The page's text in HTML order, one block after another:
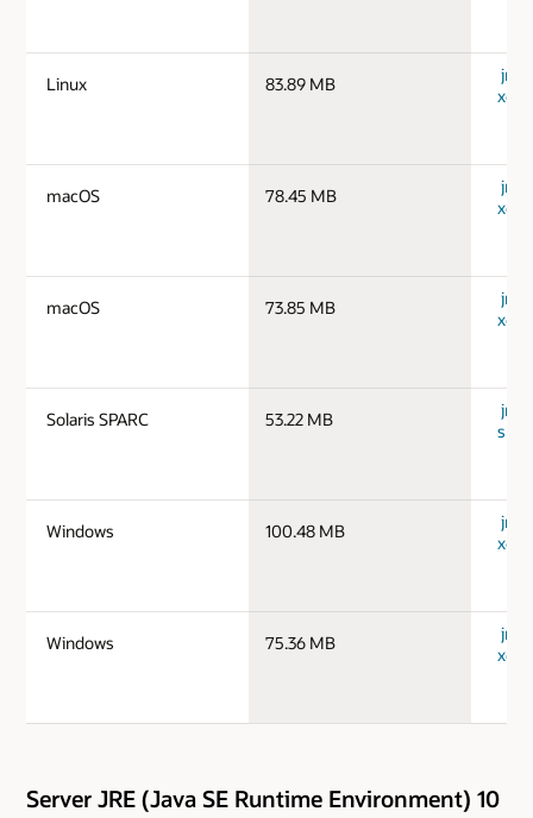
Linux 83.89 MB
jre-
macOS 78.45 MB
jre-
macOS 73.85 MB
jre-
Solaris SPARC 53.22 MB
jre-
Windows 100.48 MB
jre-
Windows 75.36 MB
jre-
Server JRE (Java SE Runtime Environment) 10